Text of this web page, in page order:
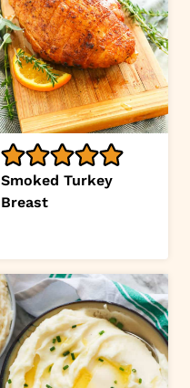
Smoked Turkey
Breast